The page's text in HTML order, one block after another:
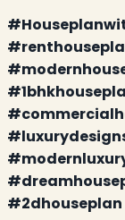
#2dhouseplan